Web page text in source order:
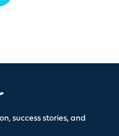
success stories, and